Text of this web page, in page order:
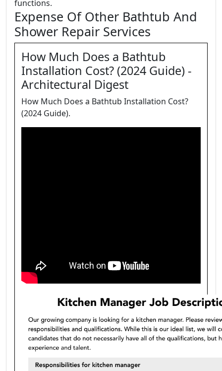
functions.
Expense Of Other Bathtub And
Shower Repair Services
How Much Does a Bathtub
Installation Cost? (2024 Guide) -
Architectural Digest
How Much Does a Bathtub Installation Cost?
(2024 Guide).